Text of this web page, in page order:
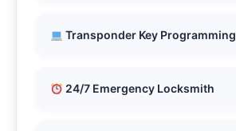
Transponder Key Programming
24/7 Emergency Locksmith